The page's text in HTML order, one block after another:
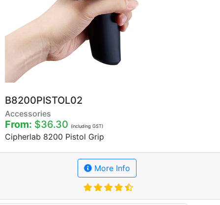
B8200PISTOL02
Accessories
From: $36.30 (including GST)
Cipherlab 8200 Pistol Grip
More Info